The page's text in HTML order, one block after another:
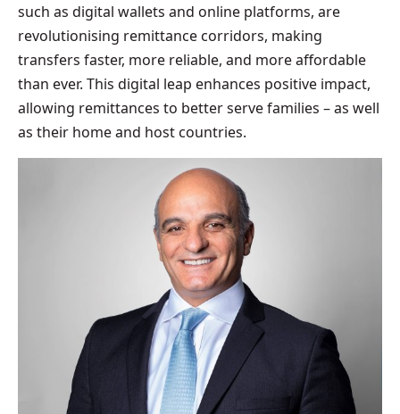
such as digital wallets and online platforms, are
revolutionising remittance corridors, making
transfers faster, more reliable, and more affordable
than ever. This digital leap enhances positive impact,
allowing remittances to better serve families – as well
as their home and host countries.